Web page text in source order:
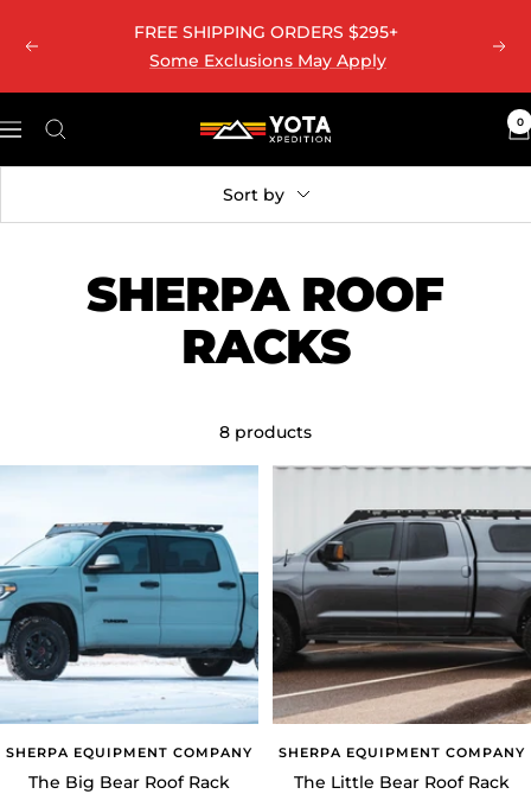
PreviousALASKA & HAWAII SHIPPING UPDATE Learn More Next
Xpedition
0
Sort by
SHERPA ROOF
RACKS
SHERPA EQUIPMENT COMPANY
The Big Bear Roof Rack
Tundra Crewmax (2007-2021)
SHERPA EQUIPMENT COMPANY
The Little Bear Roof Rack
Tundra Double Cab (2007-